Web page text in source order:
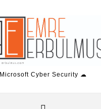
Microsoft Cyber Security ☁